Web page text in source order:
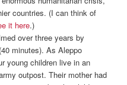
countries. (I can think of
it here.)
over three years by
minutes). As Aleppo
young children live in an
outpost. Their mother had